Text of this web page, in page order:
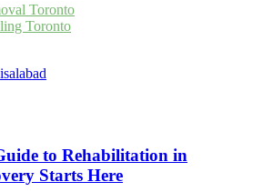
Toronto
Toronto
to Rehabilitation in
Starts Here